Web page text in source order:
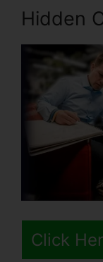
Hidden
Click